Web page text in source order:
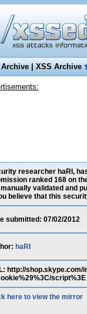
|XSS Archive
researcher haRI,
ranked 168 on
manually validated and
believe that this
submitted: 07/02/2012
haRI
http://shop.skype.com/
script%3E
here to view the mirror